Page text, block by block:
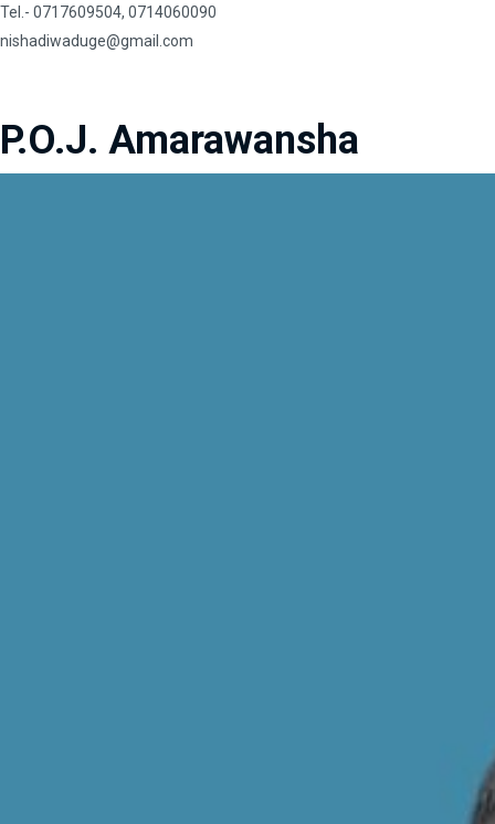
Tel.- 0717609504, 0714060090
nishadiwaduge@gmail.com
P.O.J. Amarawansha